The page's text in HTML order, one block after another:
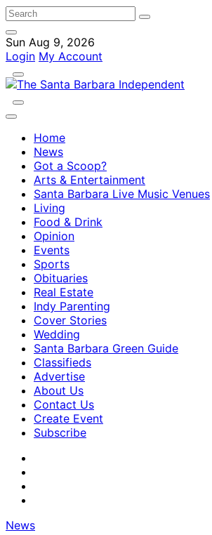
Sun Aug 9, 2026
Login My Account
Home
News
Got a Scoop?
Arts & Entertainment
Santa Barbara Live Music Venues
Living
Food & Drink
Opinion
Events
Sports
Obituaries
Real Estate
Indy Parenting
Cover Stories
Wedding
Santa Barbara Green Guide
Classifieds
Advertise
About Us
Contact Us
Create Event
Subscribe
News